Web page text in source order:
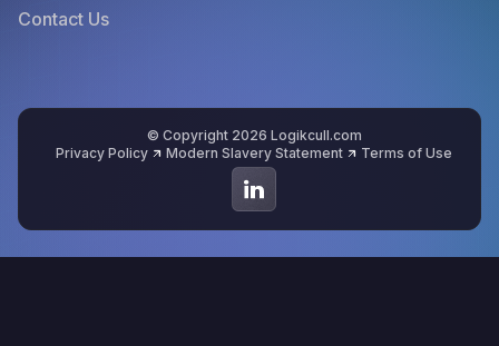
Contact Us
© Copyright 2026 Logikcull.com
Privacy Policy
Modern Slavery Statement Terms of Use